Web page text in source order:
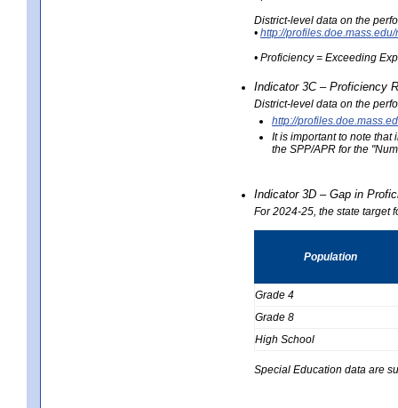
District-level data on the
• http://
• Proficiency = Exceeding
Indicator 3C – Proficiency
District-level data on the
http://
It is important to note that
the SPP/APR for the
Indicator 3D – Gap in
For 2024-25, the state target
Population
Grade 4
Grade 8
High School
Special Education data are